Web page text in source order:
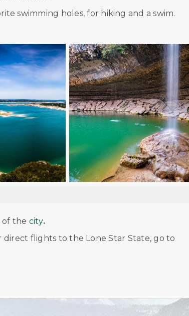
swimming holes, for hiking and a swim.
of the city.
flights to the Lone Star State, go to